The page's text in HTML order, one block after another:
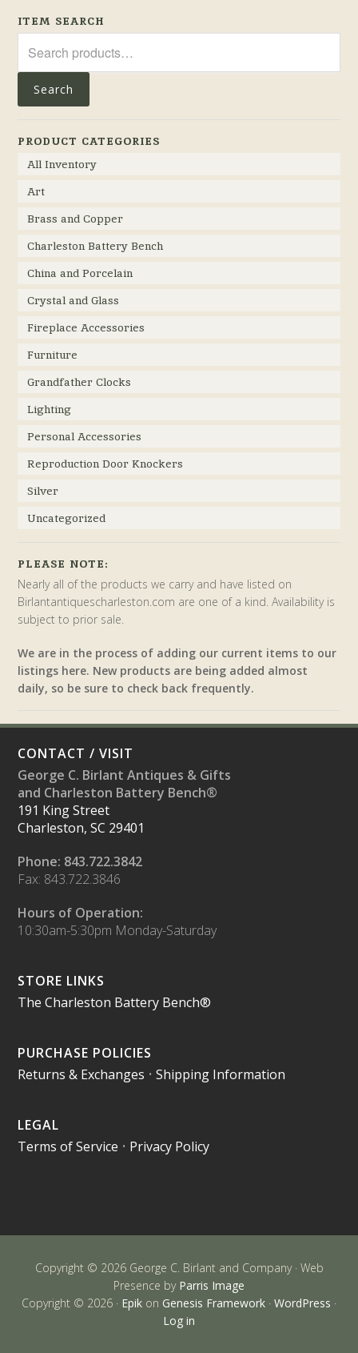
ITEM SEARCH
for:
Search
PRODUCT CATEGORIES
All Inventory
Art
Brass and Copper
Charleston Battery Bench
China and Porcelain
Crystal and Glass
Fireplace Accessories
Furniture
Grandfather Clocks
Lighting
Personal Accessories
Reproduction Door Knockers
Silver
Uncategorized
PLEASE NOTE:
Nearly all of the products we carry and have listed on
Birlantantiquescharleston.com are one of a kind. Availability is
subject to prior sale.
We are in the process of adding our current items to our
listings here. New products are being added almost
daily, so be sure to check back frequently.
CONTACT / VISIT
George C. Birlant Antiques & Gifts
and Charleston Battery Bench®
191 King Street
Charleston, SC 29401
Phone: 843.722.3842
Fax: 843.722.3846
Hours of Operation:
10:30am-5:30pm Monday-Saturday
STORE LINKS
The Charleston Battery Bench®
PURCHASE POLICIES
Returns & Exchanges •Shipping Information
LEGAL
Terms of Service • Privacy Policy
Copyright © 2026 George C. Birlant and Company · Web
Presence by Parris Image
Copyright © 2026 · Epik on Genesis Framework · WordPress ·
Log in